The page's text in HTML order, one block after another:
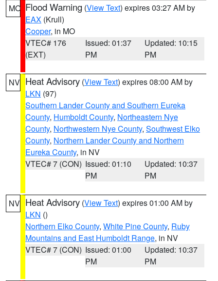
MO Flood Warning (View Text) expires 03:27 AM by
EAX (Krull)
Cooper, in MO
VTEC# 176
(EXT)
Issued: 01:37
PM
Updated: 10:15
PM
NV Heat Advisory (View Text) expires 08:00 AM by
LKN (97)
Southern Lander County and Southern Eureka
County, Humboldt County, Northeastern Nye
County, Northwestern Nye County, Southwest Elko
County, Northern Lander County and Northern
Eureka County, in NV
VTEC# 7 (CON) Issued: 01:10
PM
Updated: 10:37
PM
NV Heat Advisory (View Text) expires 01:00 AM by
LKN ()
Northern Elko County, White Pine County, Ruby
Mountains and East Humboldt Range, in NV
VTEC# 7 (CON) Issued: 01:00
PM
Updated: 10:37
PM